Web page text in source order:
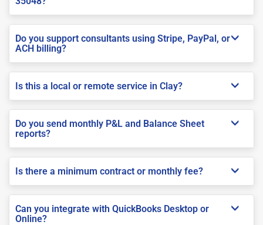
Do you support consultants using Stripe, PayPal, or
ACH billing?
Is this a local or remote service in Clay?
Do you send monthly P&L and Balance Sheet
reports?
Is there a minimum contract or monthly fee?
Can you integrate with QuickBooks Desktop or
Online?